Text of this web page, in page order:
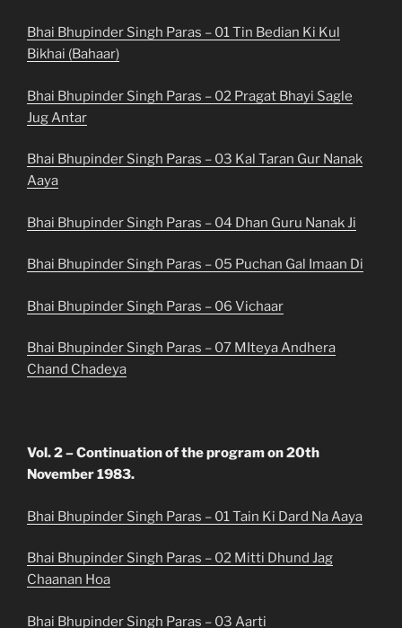
Bhai Bhupinder Singh Paras – 01 Tin Bedian Ki Kul
Bikhai (Bahaar)
Bhai Bhupinder Singh Paras – 02 Pragat Bhayi Sagle
Jug Antar
Bhai Bhupinder Singh Paras – 03 Kal Taran Gur Nanak
Aaya
Bhai Bhupinder Singh Paras – 04 Dhan Guru Nanak Ji
Bhai Bhupinder Singh Paras – 05 Puchan Gal Imaan Di
Bhai Bhupinder Singh Paras – 06 Vichaar
Bhai Bhupinder Singh Paras – 07 MIteya Andhera
Chand Chadeya
Vol. 2 – Continuation of the program on 20th
November 1983.
Bhai Bhupinder Singh Paras – 01 Tain Ki Dard Na Aaya
Bhai Bhupinder Singh Paras – 02 Mitti Dhund Jag
Chaanan Hoa
Bhai Bhupinder Singh Paras – 03 Aarti